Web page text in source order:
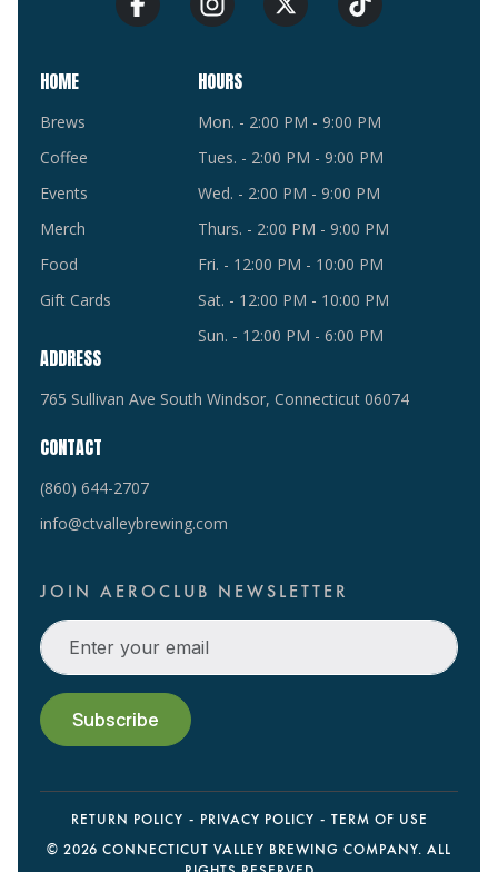
HOME
Brews
Coffee
Events
Merch
Food
Gift Cards
HOURS
Mon. - 2:00 PM - 9:00 PM
Tues. - 2:00 PM - 9:00 PM
Wed. - 2:00 PM - 9:00 PM
Thurs. - 2:00 PM - 9:00 PM
Fri. - 12:00 PM - 10:00 PM
Sat. - 12:00 PM - 10:00 PM
Sun. - 12:00 PM - 6:00 PM
ADDRESS
765 Sullivan Ave South Windsor, Connecticut 06074
CONTACT
(860) 644-2707
info@ctvalleybrewing.com
JOIN AEROCLUB NEWSLETTER
RETURN POLICY PRIVACY POLICY
TERM OF USE
© 2026 CONNECTICUT VALLEY BREWING COMPANY. ALL